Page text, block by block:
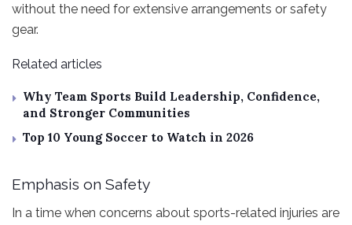
without the need for extensive arrangements or safety
gear.
Related articles
Why Team Sports Build Leadership, Confidence,
and Stronger Communities
Top 10 Young Soccer to Watch in 2026
Emphasis on Safety
In a time when concerns about sports-related injuries are